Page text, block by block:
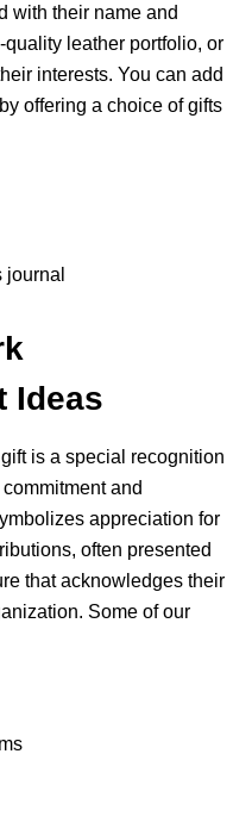
with their name and
leather portfolio, or
interests. You can add
offering a choice of gifts
journal
Ideas
is a special recognition
and
appreciation for
often presented
that acknowledges their
Some of our